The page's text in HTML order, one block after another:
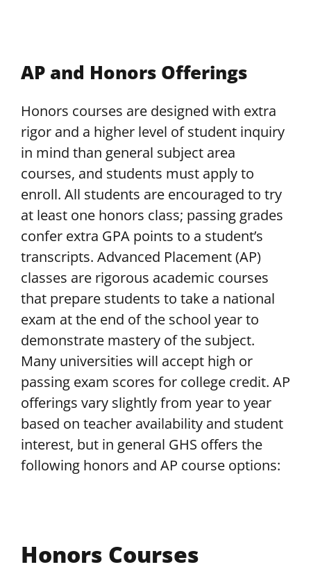
AP and Honors Offerings
Honors courses are designed with extra
rigor and a higher level of student inquiry
in mind than general subject area
courses, and students must apply to
enroll. All students are encouraged to try
at least one honors class; passing grades
confer extra GPA points to a student’s
transcripts. Advanced Placement (AP)
classes are rigorous academic courses
that prepare students to take a national
exam at the end of the school year to
demonstrate mastery of the subject.
Many universities will accept high or
passing exam scores for college credit. AP
offerings vary slightly from year to year
based on teacher availability and student
interest, but in general GHS offers the
following honors and AP course options:
Honors Courses